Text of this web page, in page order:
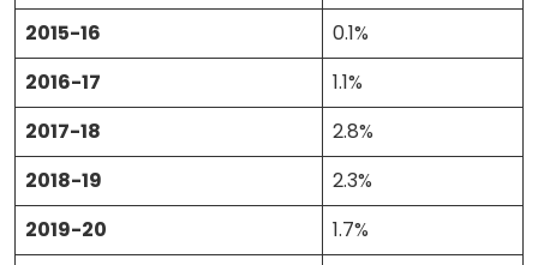
2015-16
0.1%
2016-17
1.1%
2017-18
2.8%
2018-19
2.3%
2019-20
1.7%